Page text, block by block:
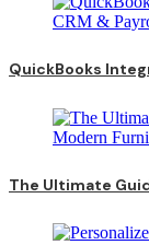
QuickBooks
The Ultimate